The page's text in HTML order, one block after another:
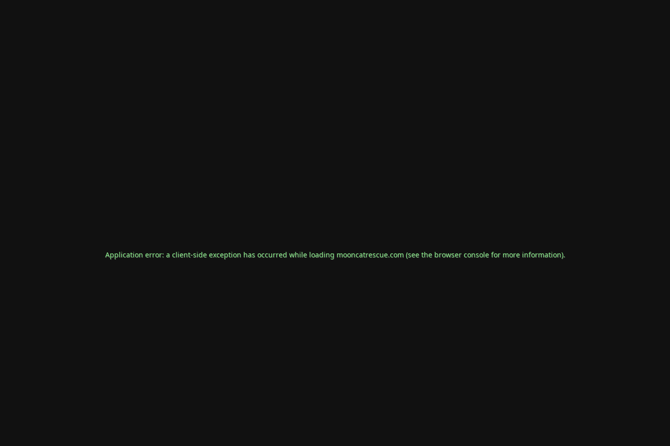
Application error: a client-side exception has occurred while loading mooncatrescue.com(see the browser consolefor more information).